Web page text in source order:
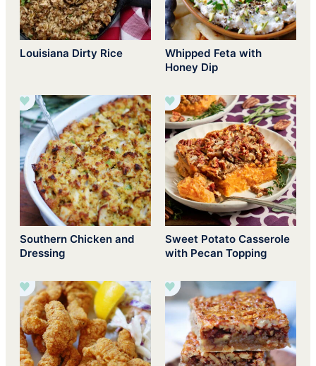
Louisiana Dirty Rice
Whipped Feta with
Honey Dip
Southern Chicken and
Dressing
Sweet Potato Casserole
with Pecan Topping